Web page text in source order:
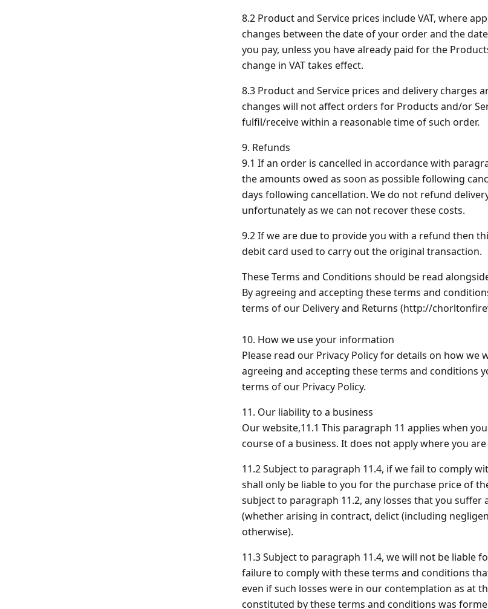
8.2 Product and Service prices include VAT, where
changes between the date of your order and the
you pay, unless you have already paid for the
change in VAT takes effect.
8.3 Product and Service prices and delivery charges
changes will not affect orders for Products and/or
fulfil/receive within a reasonable time of such order.
9. Refunds
9.1 If an order is cancelled in accordance with
the amounts owed as soon as possible following
days following cancellation. We do not refund
unfortunately as we can not recover these costs.
9.2 If we are due to provide you with a refund then
debit card used to carry out the original transaction.
These Terms and Conditions should be read
By agreeing and accepting these terms and
terms of our Delivery and Returns (http://
10. How we use your information
Please read our Privacy Policy for details on how we
agreeing and accepting these terms and conditions
terms of our Privacy Policy.
11. Our liability to a business
Our website,11.1 This paragraph 11 applies when
course of a business. It does not apply where you are
11.2 Subject to paragraph 11.4, if we fail to comply
shall only be liable to you for the purchase price of
subject to paragraph 11.2, any losses that you
(whether arising in contract, delict (including
otherwise).
11.3 Subject to paragraph 11.4, we will not be liable
failure to comply with these terms and conditions
even if such losses were in our contemplation as at
constituted by these terms and conditions was